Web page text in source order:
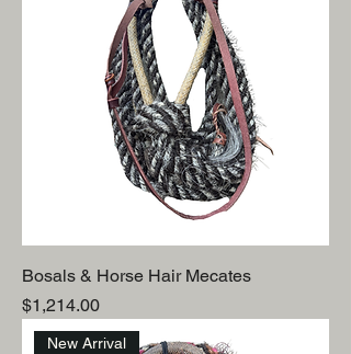
Bosals & Horse Hair Mecates
Price
$1,214.00
New Arrival